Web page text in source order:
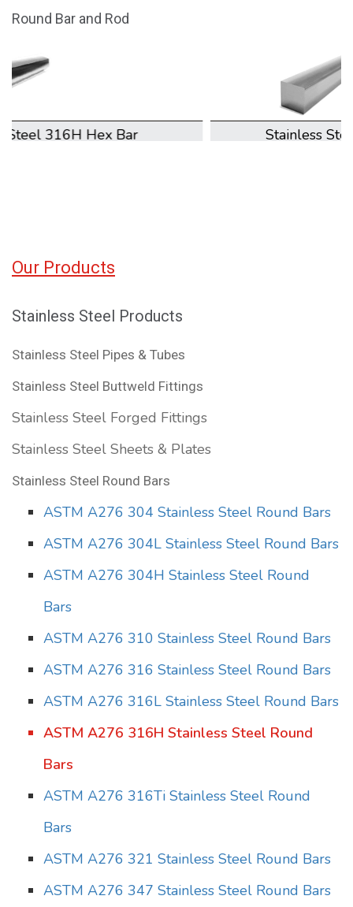
Round Bar and Rod
Stainless Steel 316H Square Bar
Our Products
Stainless Steel Products
Stainless Steel Pipes & Tubes
Stainless Steel Buttweld Fittings
Stainless Steel Forged Fittings
Stainless Steel Sheets & Plates
Stainless Steel Round Bars
ASTM A276 304 Stainless Steel Round Bars
ASTM A276 304L Stainless Steel Round Bars
ASTM A276 304H Stainless Steel Round
Bars
ASTM A276 310 Stainless Steel Round Bars
ASTM A276 316 Stainless Steel Round Bars
ASTM A276 316L Stainless Steel Round Bars
ASTM A276 316H Stainless Steel Round
Bars
ASTM A276 316Ti Stainless Steel Round
Bars
ASTM A276 321 Stainless Steel Round Bars
ASTM A276 347 Stainless Steel Round Bars